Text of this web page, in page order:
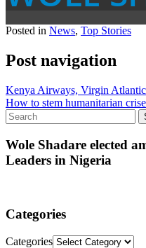
Posted in News, Top Stories
Post navigation
Kenya Airways, Virgin
How to stem humanitarian
Wole Shadare elected
Leaders in Nigeria
Categories
Categories